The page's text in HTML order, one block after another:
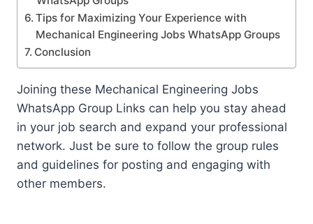
Tips for Maximizing Your Experience with
Mechanical Engineering Jobs WhatsApp Groups
Conclusion
Joining these Mechanical Engineering Jobs
WhatsApp Group Links can help you stay ahead
in your job search and expand your professional
network. Just be sure to follow the group rules
and guidelines for posting and engaging with
other members.